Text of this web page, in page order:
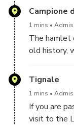
also of
front of you.
Campione
1 mins
The hamlet
old history,
of
rebuilt in
Tignale
1 mins
If you are
visit to the